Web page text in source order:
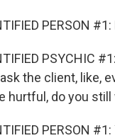
PERSON #1:
PSYCHIC
the client, like,
hurtful, do you still
PERSON